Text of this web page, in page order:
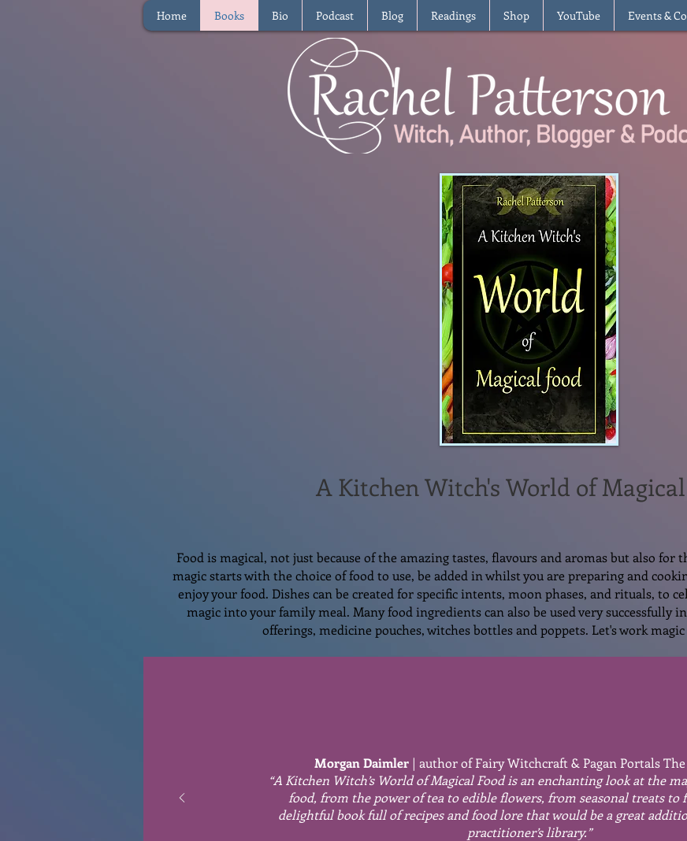
Home Books Bio Podcast Blog Readings Shop YouTube Events &
A Kitchen Witch's World of
Food is magical, not just because of the amazing tastes, flavours and aromas but also for
magic starts with the choice of food to use, be added in whilst you are preparing and
enjoy your food. Dishes can be created for specific intents, moon phases, and rituals, to
magic into your family meal. Many food ingredients can also be used very successfully
offerings, medicine pouches, witches bottles and poppets. Let's work
Morgan Daimler| authorof Fairy Witchcraft & Pagan Portals
“A Kitchen Witch’s World of Magical Food is an enchanting look at the
food, from the power of tea to edible flowers, from seasonal treats to
delightful book full of recipes and food lore that would be a great
practitioner’s library.”